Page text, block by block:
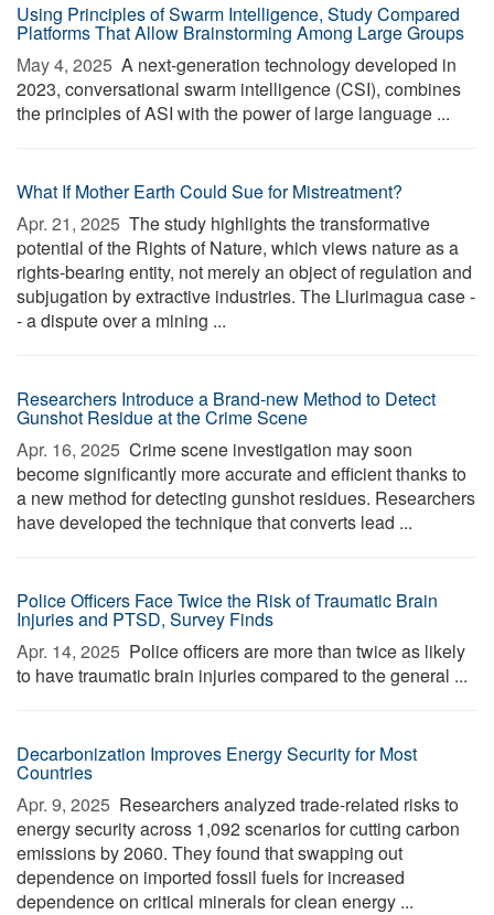
Using Principles of Swarm Intelligence, Study Compared
Platforms That Allow Brainstorming Among Large Groups
May 4, 2025  A next-generation technology developed in
2023, conversational swarm intelligence (CSI), combines
the principles of ASI with the power of large language ...
What If Mother Earth Could Sue for Mistreatment?
Apr. 21, 2025  The study highlights the transformative
potential of the Rights of Nature, which views nature as a
rights-bearing entity, not merely an object of regulation and
subjugation by extractive industries. The Llurimagua case -
- a dispute over a mining ...
Researchers Introduce a Brand-new Method to Detect
Gunshot Residue at the Crime Scene
Apr. 16, 2025  Crime scene investigation may soon
become significantly more accurate and efficient thanks to
a new method for detecting gunshot residues. Researchers
have developed the technique that converts lead ...
Police Officers Face Twice the Risk of Traumatic Brain
Injuries and PTSD, Survey Finds
Apr. 14, 2025  Police officers are more than twice as likely
to have traumatic brain injuries compared to the general ...
Decarbonization Improves Energy Security for Most
Countries
Apr. 9, 2025  Researchers analyzed trade-related risks to
energy security across 1,092 scenarios for cutting carbon
emissions by 2060. They found that swapping out
dependence on imported fossil fuels for increased
dependence on critical minerals for clean energy ...